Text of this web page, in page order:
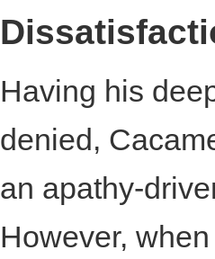
Having his
denied,
an apathy-
However,